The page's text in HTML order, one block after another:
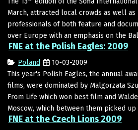
March, attracted local crowds as well
professionals of both feature and
over Europe with an emphasis on the
FNE at the Polish Eagles: 2009
Poland
10-03-2009
This year's Polish Eagles, the annual
films, were dominated by Malgorzata
From Life which won best film and
Moscow, which between them picked
FNE at the Czech Lions 2009